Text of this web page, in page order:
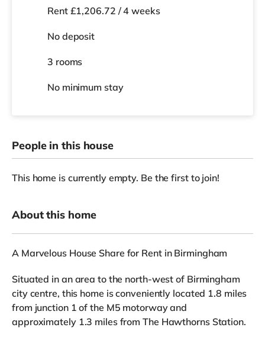
Rent £1,206.72 / 4 weeks
No deposit
3 rooms
No minimum stay
People in this house
This home is currently empty. Be the first to join!
About this home
A Marvelous House Share for Rent in Birmingham
Situated in an area to the north-west of Birmingham
city centre, this home is conveniently located 1.8 miles
from junction 1 of the M5 motorway and
approximately 1.3 miles from The Hawthorns Station.